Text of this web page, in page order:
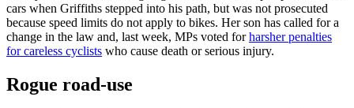
cars when Griffiths stepped into his path, but was not prosecuted
because speed limits do not apply to bikes. Her son has called for a
change in the law and, last week, MPs voted forharsher penalties
for careless cyclists who cause death or serious injury.
Rogue road-use